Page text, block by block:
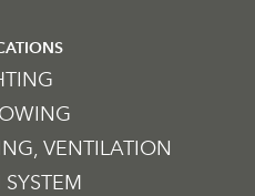
VENTILATION